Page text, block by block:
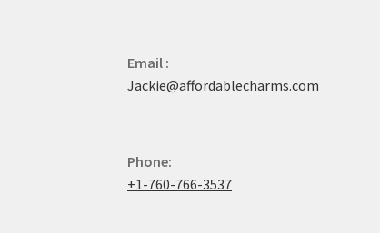
Email :
Jackie@affordablecharms.com
Phone:
+1-760-766-3537